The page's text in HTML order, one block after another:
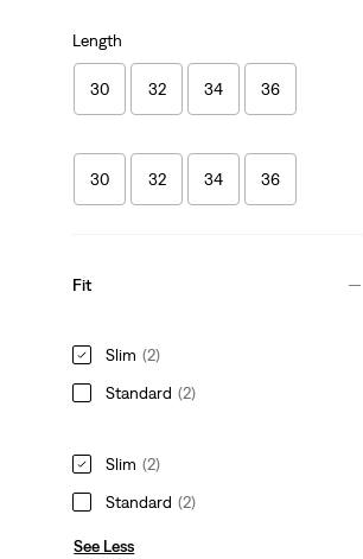
Length
30 32 34 36
30 32 34 36
Fit
Slim (2)
Standard (2)
Slim (2)
Standard (2)
See Less